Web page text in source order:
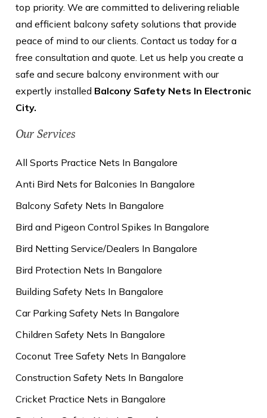
top priority. We are committed to delivering reliable
and efficient balcony safety solutions that provide
peace of mind to our clients. Contact us today for a
free consultation and quote. Let us help you create a
safe and secure balcony environment with our
expertly installed Balcony Safety Nets In Electronic
City.
Our Services
All Sports Practice Nets In Bangalore
Anti Bird Nets for Balconies In Bangalore
Balcony Safety Nets In Bangalore
Bird and Pigeon Control Spikes In Bangalore
Bird Netting Service/Dealers In Bangalore
Bird Protection Nets In Bangalore
Building Safety Nets In Bangalore
Car Parking Safety Nets In Bangalore
Children Safety Nets In Bangalore
Coconut Tree Safety Nets In Bangalore
Construction Safety Nets In Bangalore
Cricket Practice Nets in Bangalore